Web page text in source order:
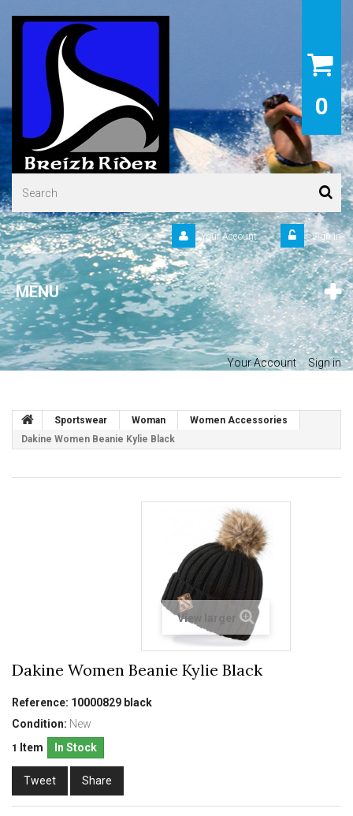
0
Sign in
Your Account
MENU
Your Account Sign in
Sportswear Woman
Women Accessories
Dakine Women Beanie Kylie Black
View larger
Dakine Women Beanie Kylie Black
Reference: 10000829 black
Condition: New
1 Item In Stock
Tweet Share